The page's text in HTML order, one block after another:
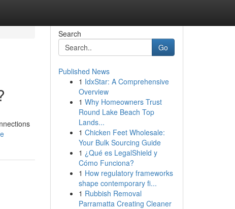
Search
Go
Published News
1 IdxStar: A Comprehensive
Overview
1 Why Homeowners Trust
Round Lake Beach Top
Lands...
1 Chicken Feet Wholesale:
Your Bulk Sourcing Guide
1 ¿Qué es LegalShield y
Cómo Funciona?
1 How regulatory frameworks
shape contemporary fi...
1 Rubbish Removal
Parramatta Creating Cleaner